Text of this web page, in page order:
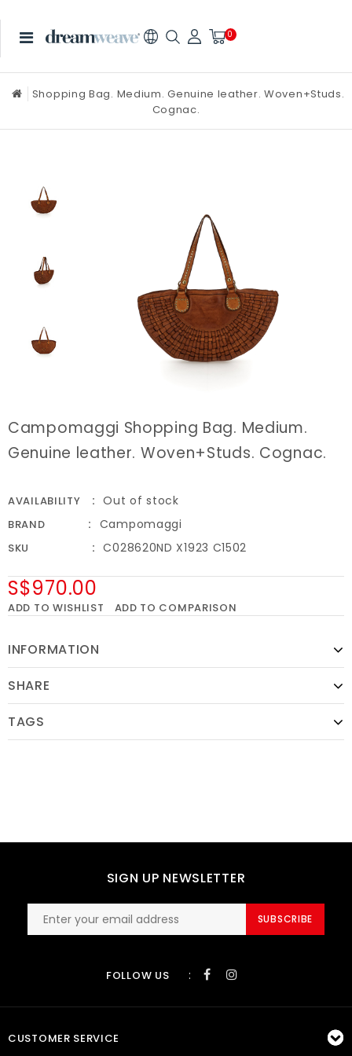
0
Shopping Bag. Medium. Genuine leather. Woven+Studs.
Cognac.
Campomaggi Shopping Bag. Medium.
Genuine leather. Woven+Studs. Cognac.
AVAILABILITY Out of stock
BRAND Campomaggi
SKU C028620ND X1923 C1502
S$970.00
ADD TO WISHLIST ADD TO COMPARISON
INFORMATION
SHARE
TAGS
SIGN UP NEWSLETTER
SUBSCRIBE
FOLLOW US :
CUSTOMER SERVICE